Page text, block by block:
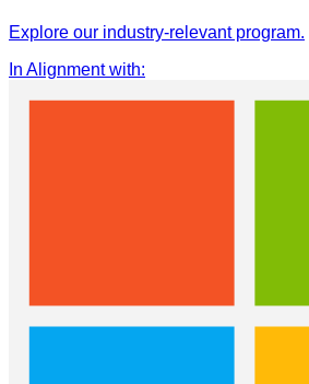
Explore our industry-relevant program.
In Alignment with: